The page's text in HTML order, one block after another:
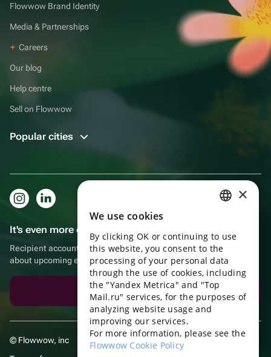
Flowwow Brand Identity
Media & Partnerships
Careers
Our blog
Help centre
Sell on Flowwow
Popular cities
It's even more convenient in the app!
Recipient account, extra rewards for purchases and reminders
about upcoming events
Download the app
© Flowwow, inc
ENGLISH
UKRAINIAN
PORTUGUESE
SPANISH
×
We use cookies
By clicking OK or continuing to use
this website, you consent to the
processing of your personal data
through the use of cookies, including
the "Yandex Metrica" and "Top
Mail.ru" services, for the purposes of
analyzing website usage and
improving our services.
For more information, please see the
Flowwow Cookie Policy